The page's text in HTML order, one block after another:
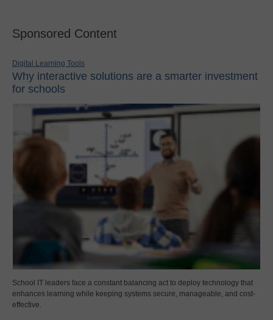
Sponsored Content
Digital Learning Tools
Why interactive solutions are a smarter investment
for schools
School IT leaders face a constant balancing act to deploy technology that
enhances learning while keeping systems secure, manageable, and cost-
effective.